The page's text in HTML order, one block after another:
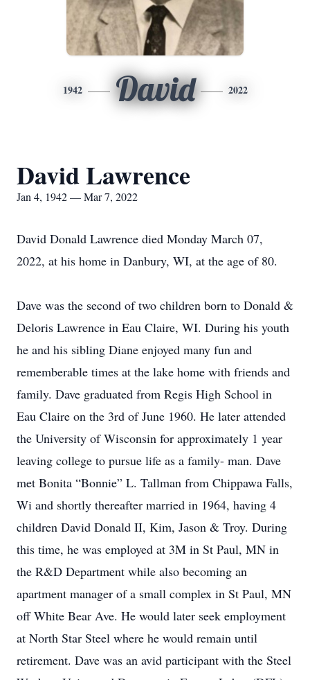
1942 David 2022
David Lawrence
Jan 4, 1942 — Mar 7, 2022
David Donald Lawrence died Monday March 07,
2022, at his home in Danbury, WI, at the age of 80.
Dave was the second of two children born to Donald &
Deloris Lawrence in Eau Claire, WI. During his youth
he and his sibling Diane enjoyed many fun and
rememberable times at the lake home with friends and
family. Dave graduated from Regis High School in
Eau Claire on the 3rd of June 1960. He later attended
the University of Wisconsin for approximately 1 year
leaving college to pursue life as a family- man. Dave
met Bonita “Bonnie” L. Tallman from Chippawa Falls,
Wi and shortly thereafter married in 1964, having 4
children David Donald II, Kim, Jason & Troy. During
this time, he was employed at 3M in St Paul, MN in
the R&D Department while also becoming an
apartment manager of a small complex in St Paul, MN
off White Bear Ave. He would later seek employment
at North Star Steel where he would remain until
retirement. Dave was an avid participant with the Steel